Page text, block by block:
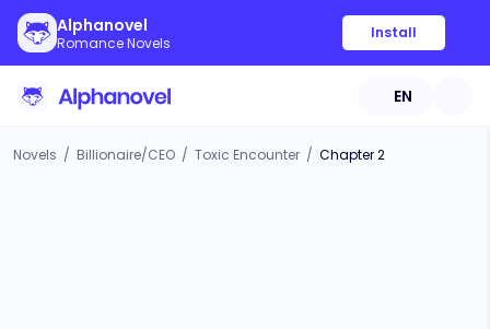
Alphanovel
Romance Novels
Install
EN
Novels / Billionaire/CEO / Toxic Encounter / Chapter 2